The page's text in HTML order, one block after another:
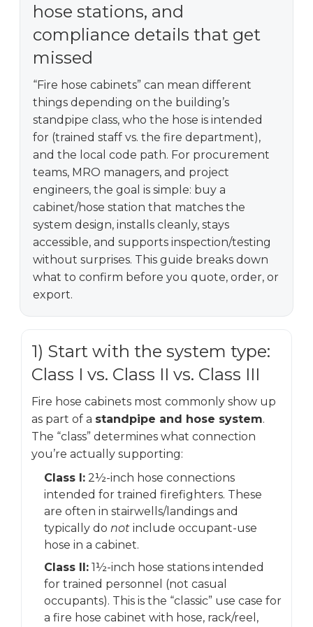
hose stations, and
compliance details that get
missed
“Fire hose cabinets” can mean different
things depending on the building’s
standpipe class, who the hose is intended
for (trained staff vs. the fire department),
and the local code path. For procurement
teams, MRO managers, and project
engineers, the goal is simple: buy a
cabinet/hose station that matches the
system design, installs cleanly, stays
accessible, and supports inspection/testing
without surprises. This guide breaks down
what to confirm before you quote, order, or
export.
1) Start with the system type:
Class I vs. Class II vs. Class III
Fire hose cabinets most commonly show up
as part of a standpipe and hose system.
The “class” determines what connection
you’re actually supporting:
Class I: 2½-inch hose connections
intended for trained firefighters. These
are often in stairwells/landings and
typically do not include occupant-use
hose in a cabinet.
Class II: 1½-inch hose stations intended
for trained personnel (not casual
occupants). This is the “classic” use case for
a fire hose cabinet with hose, rack/reel,